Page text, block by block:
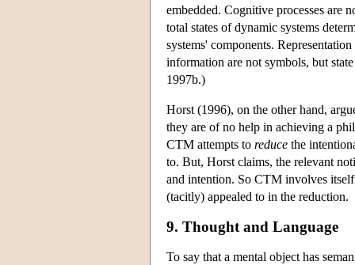
embedded. Cognitive processes are
total states of dynamic systems
systems' components.
information are not symbols, but
1997b.)
Horst (1996), on the other hand,
they are of no help in achieving a
CTM attempts to reduce the
to. But, Horst claims, the relevant
and intention. So CTM involves
(tacitly) appealed to in the reduction.
9. Thought and Language
To say that a mental object has